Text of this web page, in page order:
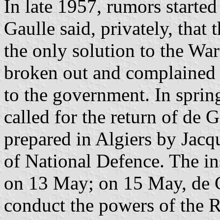
In late 1957, rumors
Gaulle said, privately, that
the only solution to the
broken out and
to the government. In
called for the return of de
prepared in Algiers by
of National Defence. The
on 13 May; on 15 May, de
conduct the powers of the